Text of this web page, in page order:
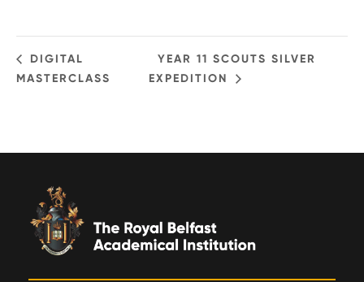
DIGITAL
MASTERCLASS
YEAR 11 SCOUTS SILVER
EXPEDITION